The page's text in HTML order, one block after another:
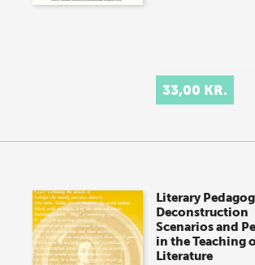
33,00 KR.
Literary
Deconstruction
Scenarios and
in the Teaching
Literature